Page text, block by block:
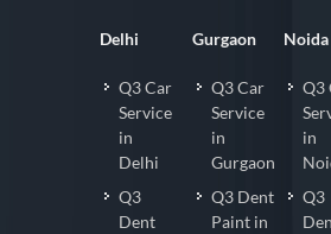
Delhi
Q3 Car
Service
in
Delhi
Q3
Dent
Gurgaon
Q3 Car
Service
in
Gurgaon
Q3 Dent
Paint in
Noida
Q3
in
Q3